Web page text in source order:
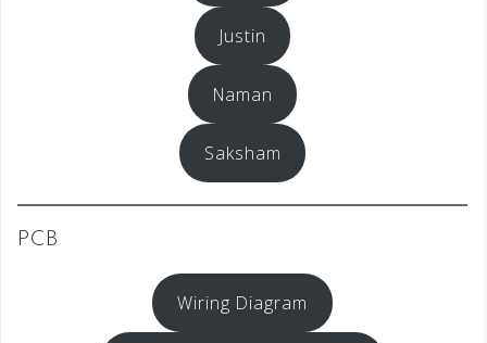
Justin
Naman
Saksham
PCB
Wiring Diagram